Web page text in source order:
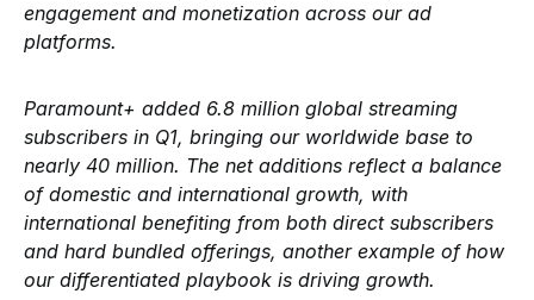
engagement and monetization across our ad
platforms.
Paramount+ added 6.8 million global streaming
subscribers in Q1, bringing our worldwide base to
nearly 40 million. The net additions reflect a balance
of domestic and international growth, with
international benefiting from both direct subscribers
and hard bundled offerings, another example of how
our differentiated playbook is driving growth.